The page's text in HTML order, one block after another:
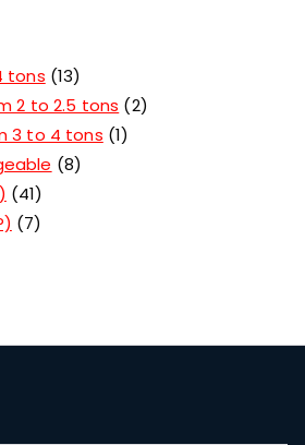
tons 13
2 to 2.5 tons
2
3 to 4 tons 1
8
41
7